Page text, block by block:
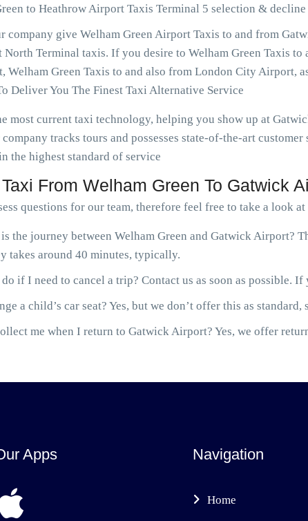
to Heathrow Airport Taxis Terminal 5 selection & decline
company give Welham Green Airport Taxis to and from
Terminal taxis. If you desire to Welham Green Taxis
Welham Green Taxis to and also from London City Airport,
Deliver You The Finest Taxi Alternative Service
most current taxi technology, helping you show up at
tracks tours and possesses state-of-the-art
the highest standard of service
From Welham Green To Gatwick
questions for our team, therefore feel free to take a look
the journey between Welham Green and Gatwick Airport?
takes around 40 minutes, typically.
if I need to cancel a trip? Contact us as soon as possible.
a child’s car seat? Yes, but we don’t offer this as
me when I return to Gatwick Airport? Yes, we offer
Apps Navigation
Home